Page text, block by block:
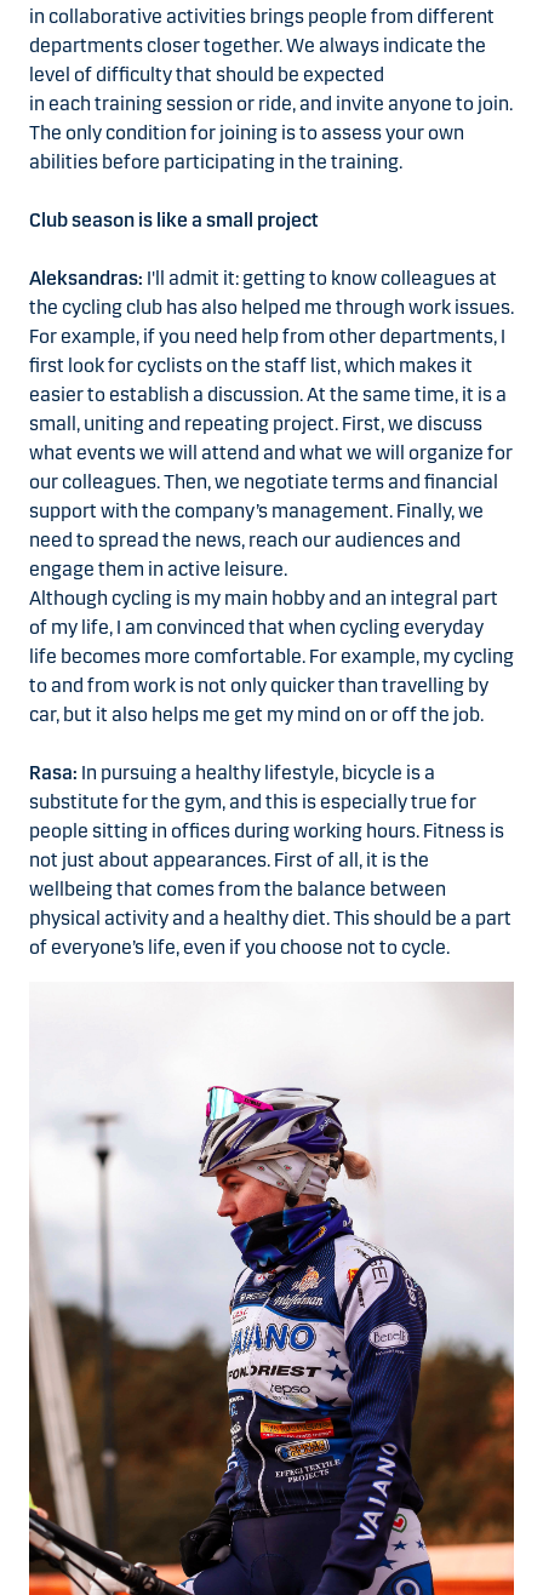
in collaborative activities brings people from different
departments closer together. We always indicate the
level of difficulty that should be expected
in each training session or ride, and invite anyone to join.
The only condition for joining is to assess your own
abilities before participating in the training.
Club season is like a small project
Aleksandras: I'll admit it: getting to know colleagues at
the cycling club has also helped me through work issues.
For example, if you need help from other departments, I
first look for cyclists on the staff list, which makes it
easier to establish a discussion. At the same time, it is a
small, uniting and repeating project. First, we discuss
what events we will attend and what we will organize for
our colleagues. Then, we negotiate terms and financial
support with the company’s management. Finally, we
need to spread the news, reach our audiences and
engage them in active leisure.
Although cycling is my main hobby and an integral part
of my life, I am convinced that when cycling everyday
life becomes more comfortable. For example, my cycling
to and from work is not only quicker than travelling by
car, but it also helps me get my mind on or off the job.
Rasa: In pursuing a healthy lifestyle, bicycle is a
substitute for the gym, and this is especially true for
people sitting in offices during working hours. Fitness is
not just about appearances. First of all, it is the
wellbeing that comes from the balance between
physical activity and a healthy diet. This should be a part
of everyone’s life, even if you choose not to cycle.